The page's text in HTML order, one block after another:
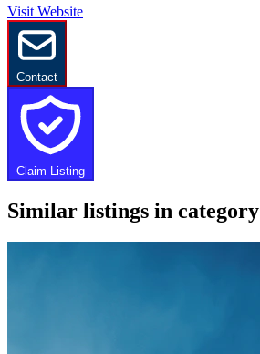
Visit Website
Contact
Claim Listing
Similar listings in category